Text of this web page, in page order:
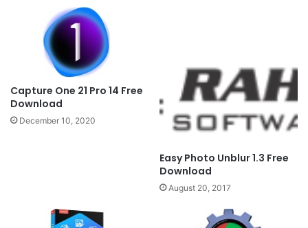
Capture One 21 Pro 14 Free
Download
December 10, 2020
Easy Photo Unblur 1.3 Free
Download
August 20, 2017